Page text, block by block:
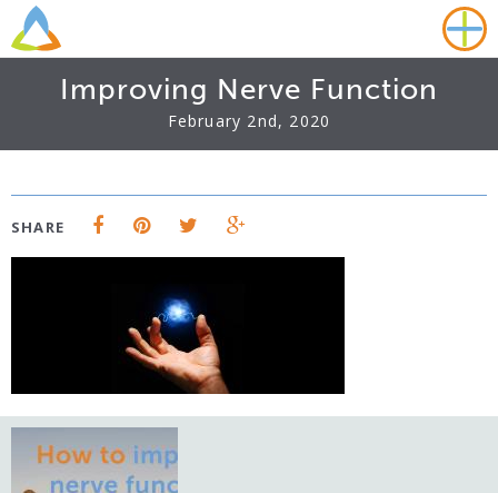
Improving Nerve Function
February 2nd, 2020
SHARE